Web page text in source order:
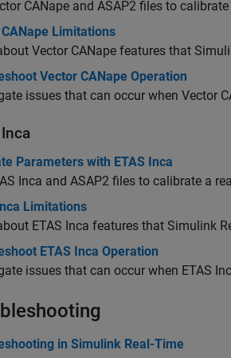
CANape and ASAP2 files to
Limitations
Vector CANape features that
Vector CANape Operation
issues that can occur when Vector
Inca
Parameters with ETAS Inca
Inca and ASAP2 files to calibrate a
Limitations
ETAS Inca features that Simulink
ETAS Inca Operation
issues that can occur when ETAS
in Simulink Real-Time